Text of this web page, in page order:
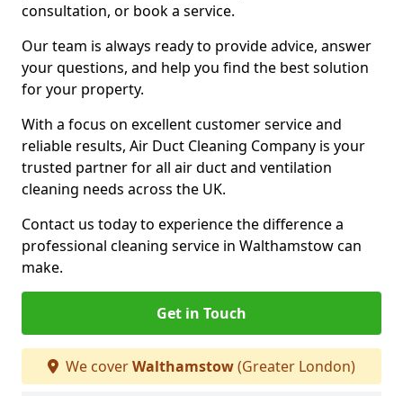
consultation, or book a service.
Our team is always ready to provide advice, answer
your questions, and help you find the best solution
for your property.
With a focus on excellent customer service and
reliable results, Air Duct Cleaning Company is your
trusted partner for all air duct and ventilation
cleaning needs across the UK.
Contact us today to experience the difference a
professional cleaning service in Walthamstow can
make.
Get in Touch
We coverWalthamstow(Greater London)